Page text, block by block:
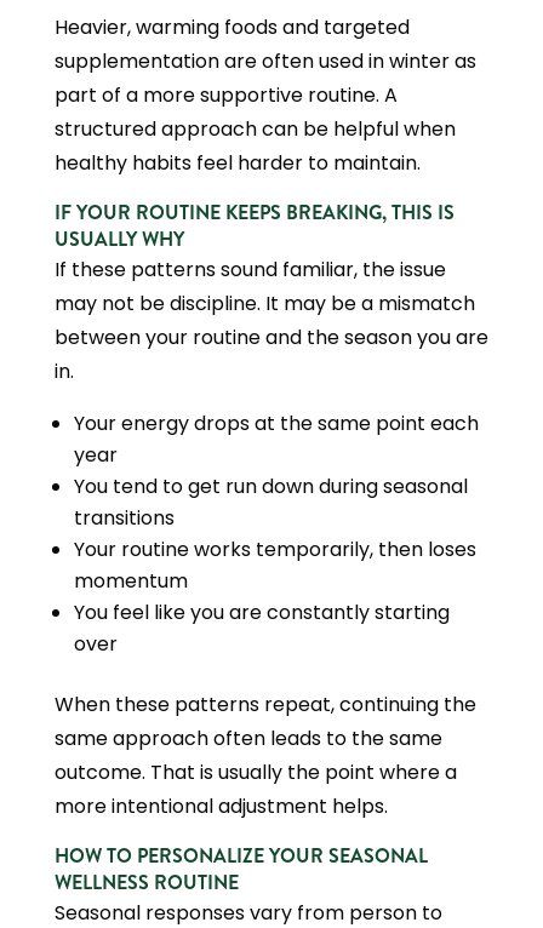
Heavier, warming foods and targeted
supplementation are often used in winter as
part of a more supportive routine. A
structured approach can be helpful when
healthy habits feel harder to maintain.
IF YOUR ROUTINE KEEPS BREAKING, THIS IS
USUALLY WHY
If these patterns sound familiar, the issue
may not be discipline. It may be a mismatch
between your routine and the season you are
in.
Your energy drops at the same point each
year
You tend to get run down during seasonal
transitions
Your routine works temporarily, then loses
momentum
You feel like you are constantly starting
over
When these patterns repeat, continuing the
same approach often leads to the same
outcome. That is usually the point where a
more intentional adjustment helps.
HOW TO PERSONALIZE YOUR SEASONAL
WELLNESS ROUTINE
Seasonal responses vary from person to